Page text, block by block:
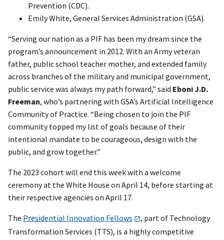
Prevention (CDC).
Emily White, General Services Administration (GSA).
“Serving our nation as a PIF has been my dream since the
program’s announcement in 2012. With an Army veteran
father, public school teacher mother, and extended family
across branches of the military and municipal government,
public service was always my path forward,” said Eboni J.D.
Freeman, who’s partnering with GSA’s Artificial Intelligence
Community of Practice. “Being chosen to join the PIF
community topped my list of goals because of their
intentional mandate to be courageous, design with the
public, and grow together.”
The 2023 cohort will end this week with a welcome
ceremony at the White House on April 14, before starting at
their respective agencies on April 17.
The Presidential Innovation Fellows
, part of Technology
Transformation Services (TTS), is a highly competitive